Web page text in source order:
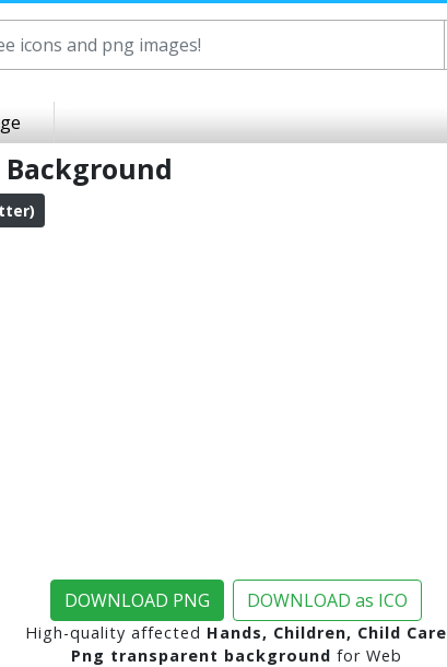
DOWNLOAD PNG DOWNLOAD as ICO
High-quality affected Hands, Children, Child Care
Png transparent background for Web